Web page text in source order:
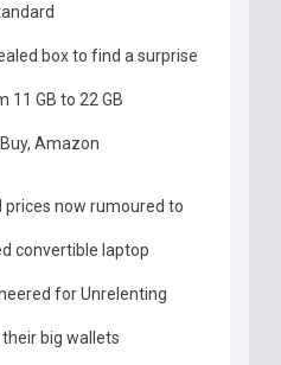
box to find a surprise
11 GB to 22 GB
Amazon
prices now rumoured to
convertible laptop
for Unrelenting
their big wallets